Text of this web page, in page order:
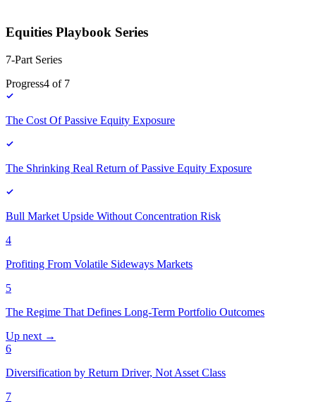
Equities Playbook Series
7-Part Series
Progress4 of 7
The Cost Of Passive Equity Exposure
The Shrinking Real Return of Passive Equity Exposure
Bull Market Upside Without Concentration Risk
4
Profiting From Volatile Sideways Markets
5
The Regime That Defines Long-Term Portfolio Outcomes
Up next →
6
Diversification by Return Driver, Not Asset Class
7